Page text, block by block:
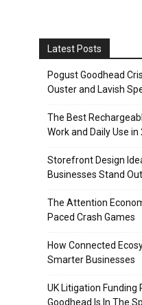
Latest Posts
Pogust Goodhead
Ouster and Lavish
The Best
Work and Daily Use in
Storefront Design
Businesses Stand
The Attention
Paced Crash Games
How Connected
Smarter Businesses
UK Litigation Funding
Goodhead Is In The